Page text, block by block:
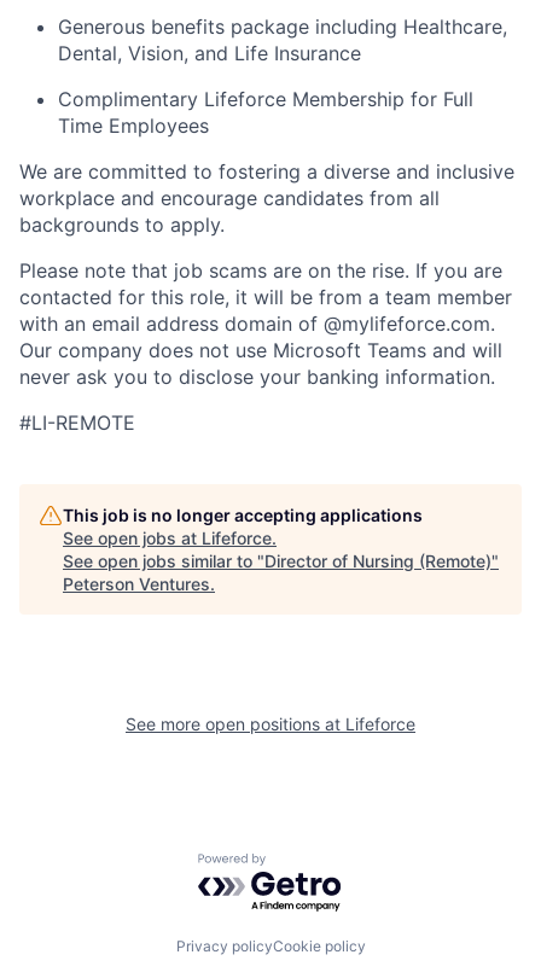
Generous benefits package including Healthcare,
Dental, Vision, and Life Insurance
Complimentary Lifeforce Membership for Full
Time Employees
We are committed to fostering a diverse and inclusive
workplace and encourage candidates from all
backgrounds to apply.
Please note that job scams are on the rise. If you are
contacted for this role, it will be from a team member
with an email address domain of @mylifeforce.com.
Our company does not use Microsoft Teams and will
never ask you to disclose your banking information.
#LI-REMOTE
This job is no longer accepting applications
See open jobs at Lifeforce.
See open jobs similar to "Director of Nursing (Remote)"
Peterson Ventures.
See more open positions at Lifeforce
Powered by Getro.com
Privacy policyCookie policy